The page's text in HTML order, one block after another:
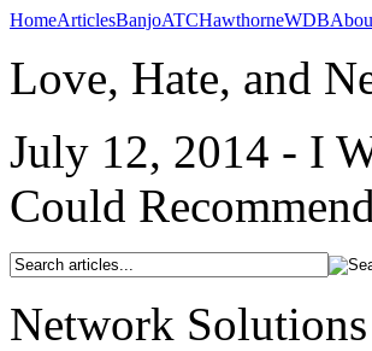
HomeArticlesBanjoATCHawthorneWDB
Love, Hate, and
July 12, 2014 - I
Could
Network